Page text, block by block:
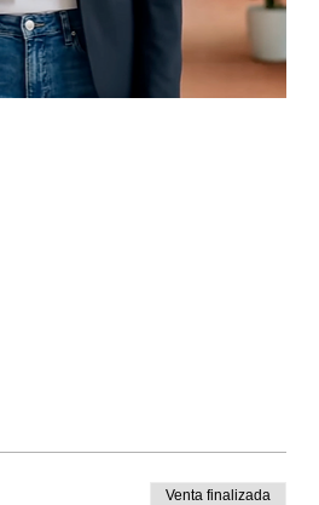
Venta finalizada